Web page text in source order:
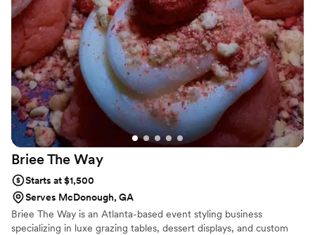
Advanced Culinary Arts Certification from Stratford University.
Briee The Way
Starts at $1,500
Serves McDonough, GA
Briee The Way is an Atlanta-based event styling business
specializing in luxe grazing tables, dessert displays, and custom